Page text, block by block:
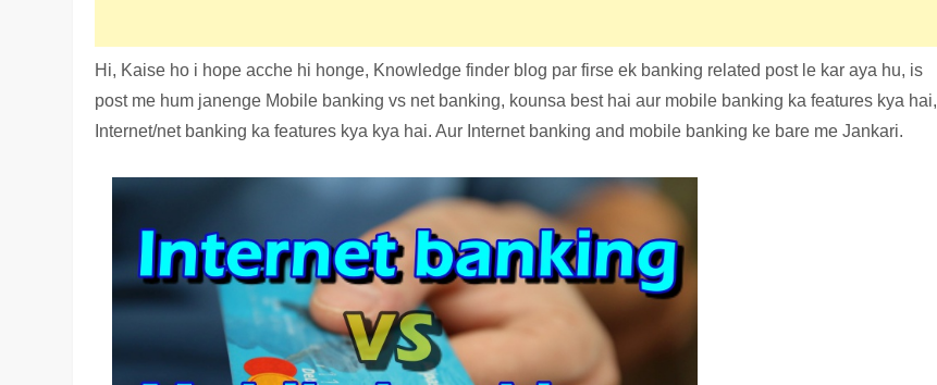
Hi, Kaise ho i hope acche hi honge, Knowledge finder blog par firse ek banking related post le kar aya hu, is
post me hum janenge Mobile banking vs net banking, kounsa best hai aur mobile banking ka features kya hai,
Internet/net banking ka features kya kya hai. Aur Internet banking and mobile banking ke bare me Jankari.